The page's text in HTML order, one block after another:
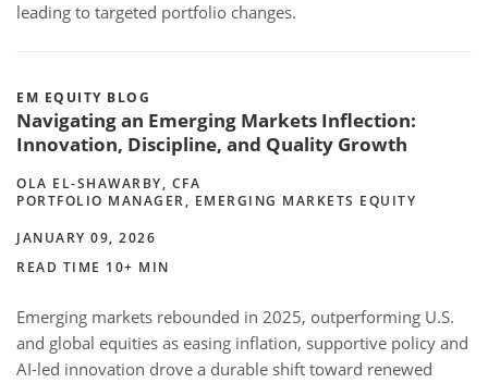
leading to targeted portfolio changes.
EM EQUITY BLOG
Navigating an Emerging Markets Inflection:
Innovation, Discipline, and Quality Growth
OLA EL-SHAWARBY, CFA
PORTFOLIO MANAGER, EMERGING MARKETS EQUITY
JANUARY 09, 2026
READ TIME 10+ MIN
Emerging markets rebounded in 2025, outperforming U.S.
and global equities as easing inflation, supportive policy and
AI-led innovation drove a durable shift toward renewed